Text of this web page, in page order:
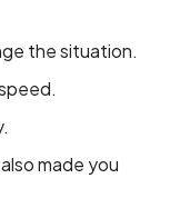
the situation.
made you